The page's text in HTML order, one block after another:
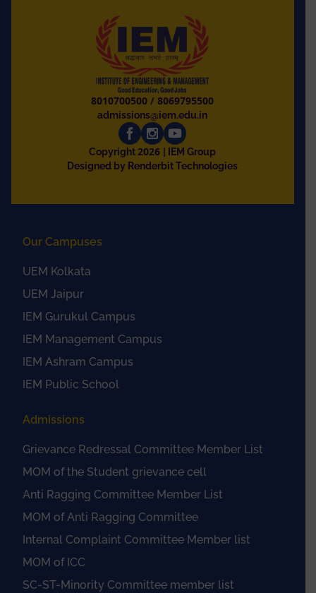
8010700500 /8069795500
admissions@iem.edu.in
Copyright2026
| IEM Group
Designed by Renderbit Technologies
Our Campuses
UEM Kolkata
UEM Jaipur
IEM Gurukul Campus
IEM Management Campus
IEM Ashram Campus
IEM Public School
Admissions
Grievance Redressal Committee Member List
MOM of the Student grievance cell
Anti Ragging Committee Member List
MOM of Anti Ragging Committee
Internal Complaint Committee Member list
MOM of ICC
SC-ST-Minority Committee member list